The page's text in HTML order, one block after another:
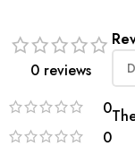
0 reviews
0
0